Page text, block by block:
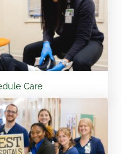
at Vandalia Health
WV 25301
Orthotics & Prosthetics +
Care